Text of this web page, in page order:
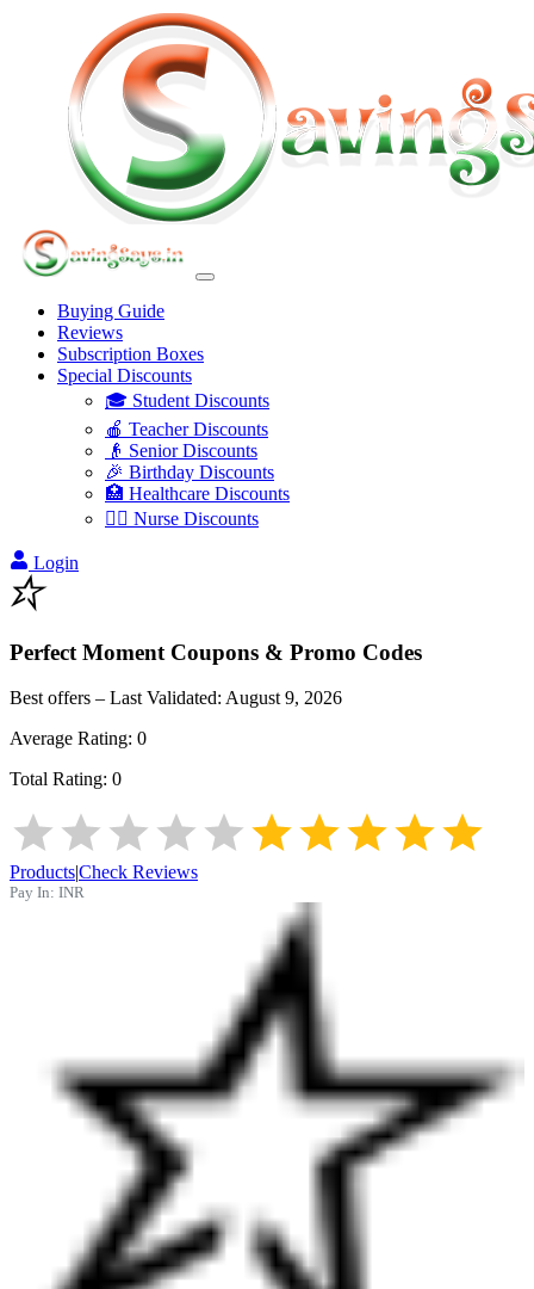
Buying Guide
Reviews
Subscription Boxes
Special Discounts
🎓 Student Discounts
🍎 Teacher Discounts
👴 Senior Discounts
🎉 Birthday Discounts
🏥 Healthcare Discounts
👩‍⚕️ Nurse Discounts
Login
Perfect Moment Coupons & Promo Codes
Best offers – Last Validated: August 9, 2026
Average Rating: 0
Total Rating: 0
Products|Check Reviews
Pay In: INR